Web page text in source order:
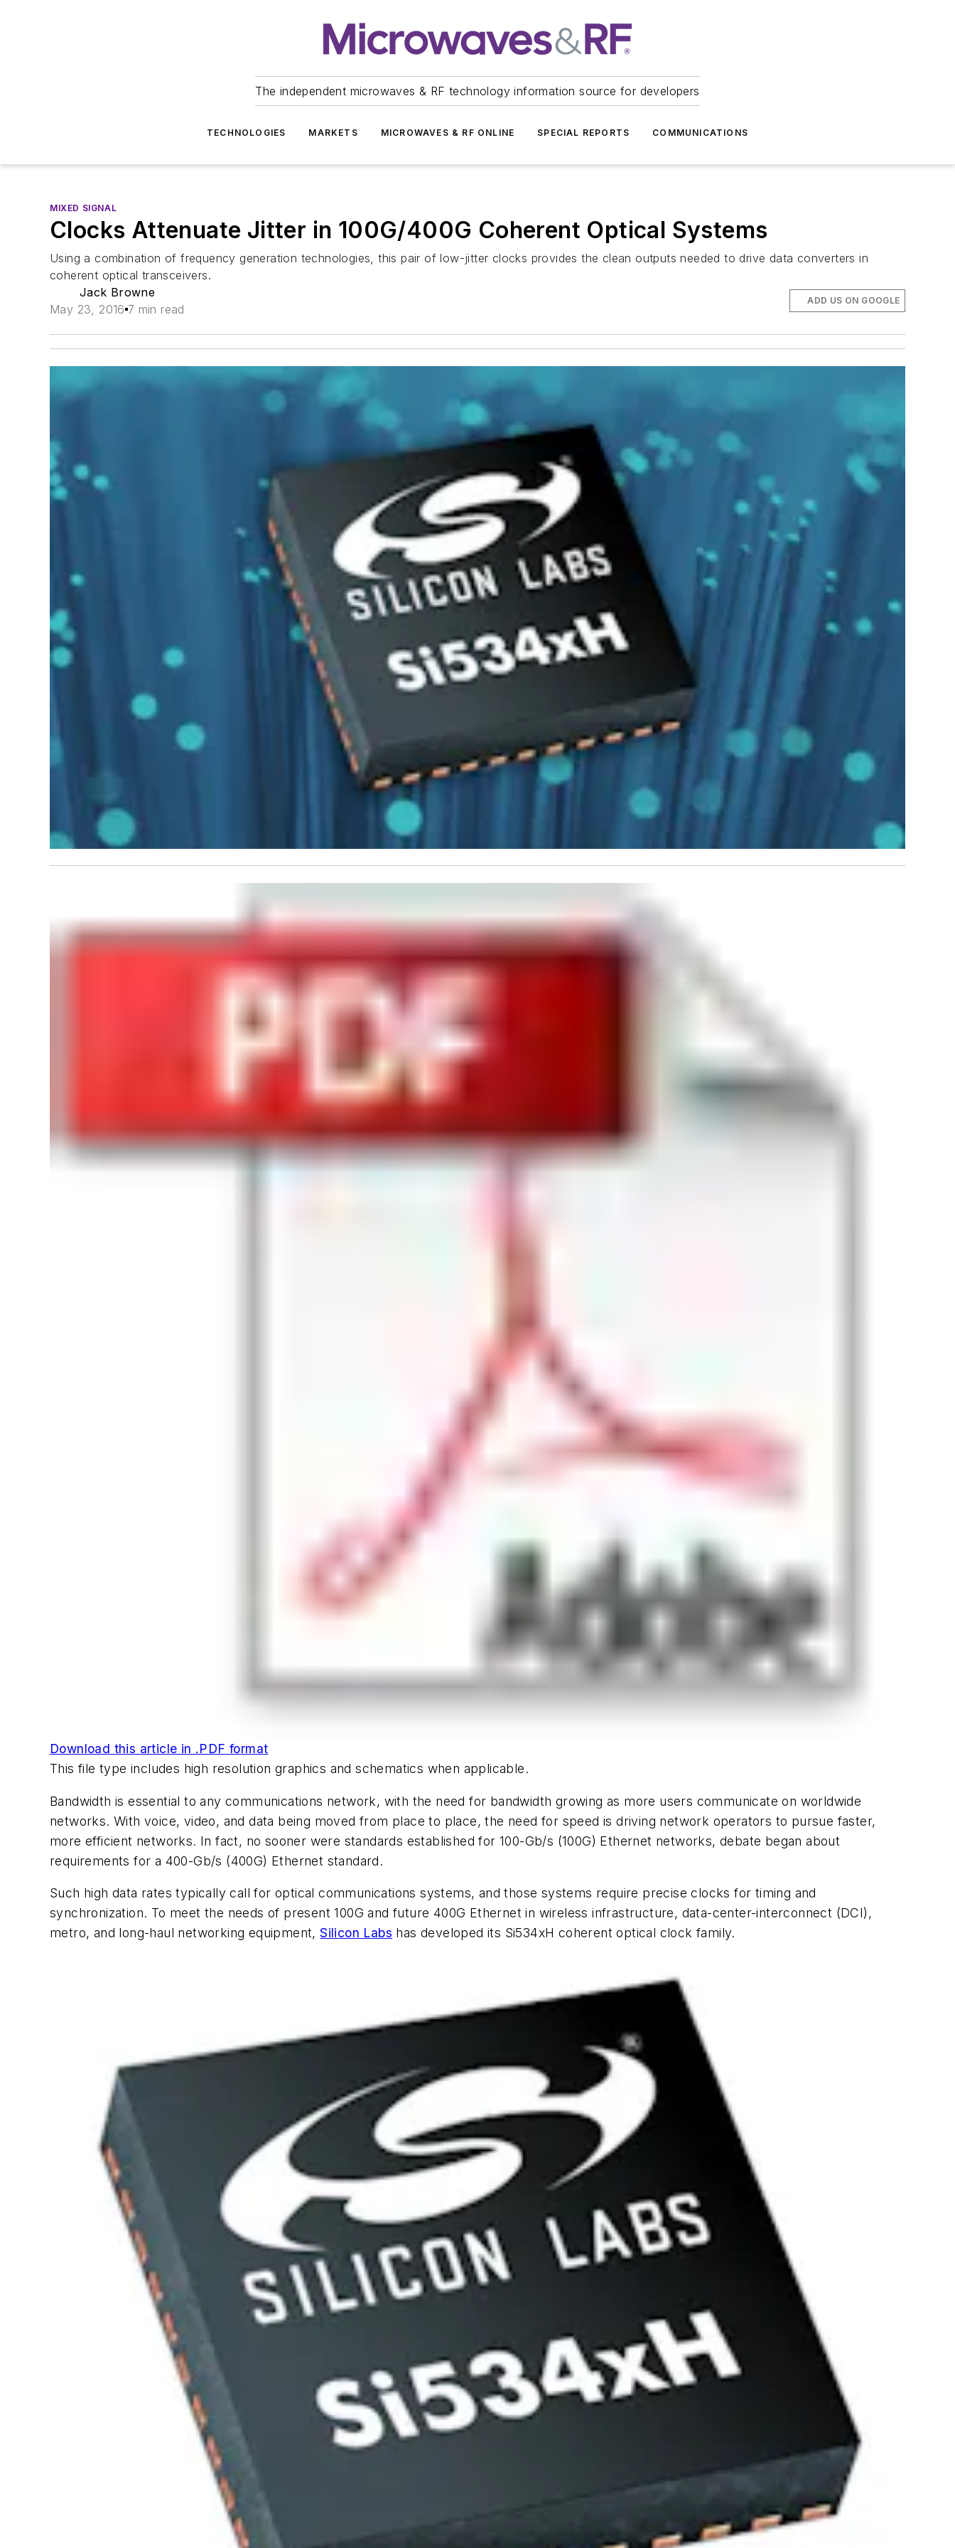
The independent microwaves & RF technology information source for developers
TECHNOLOGIES MARKETS MICROWAVES & RF ONLINE SPECIAL REPORTS COMMUNICATIONS
MIXED SIGNAL
Clocks Attenuate Jitter in 100G/400G Coherent Optical Systems
Using a combination of frequency generation technologies, this pair of low-jitter clocks provides the clean outputs needed to drive data converters in
coherent optical transceivers.
Jack Browne
May 23, 2016 7 min read
ADD US ON GOOGLE
Download this article in .PDF format
This file type includes high resolution graphics and schematics when applicable.
Bandwidth is essential to any communications network, with the need for bandwidth growing as more users communicate on worldwide
networks. With voice, video, and data being moved from place to place, the need for speed is driving network operators to pursue faster,
more efficient networks. In fact, no sooner were standards established for 100-Gb/s (100G) Ethernet networks, debate began about
requirements for a 400-Gb/s (400G) Ethernet standard.
Such high data rates typically call for optical communications systems, and those systems require precise clocks for timing and
synchronization. To meet the needs of present 100G and future 400G Ethernet in wireless infrastructure, data-center-interconnect (DCI),
metro, and long-haul networking equipment,Silicon Labs has developed its Si534xH coherent optical clock family.